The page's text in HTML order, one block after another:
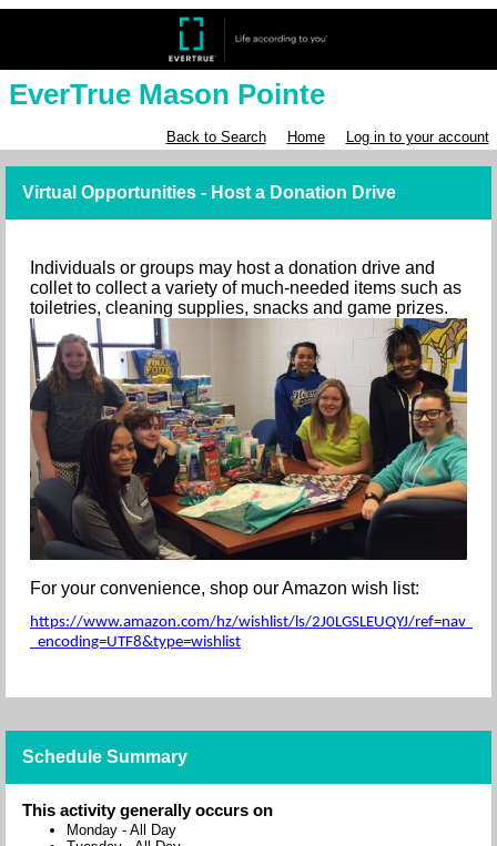
EverTrue Mason Pointe
Back to Search Home Log in to your account
Virtual Opportunities - Host a Donation Drive
Individuals or groups may host a donation drive and
collet to collect a variety of much-needed items such as
toiletries, cleaning supplies, snacks and game prizes.
For your convenience, shop our Amazon wish list:
https://www.amazon.com/hz/wishlist/ls/2J0LGSLEUQYJ/
_encoding=UTF8&type=wishlist
Schedule Summary
This activity generally occurs on
Monday - All Day